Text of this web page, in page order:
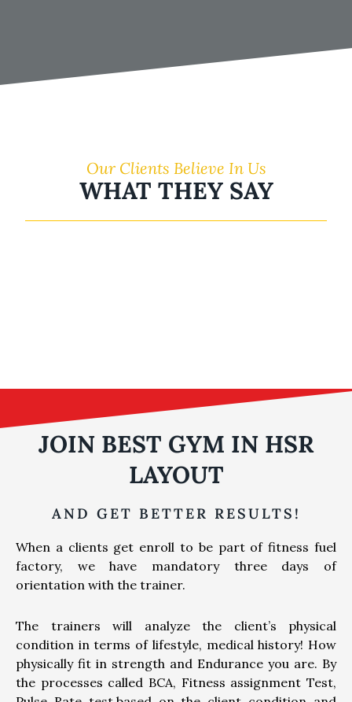
Our Clients Believe In Us
WHAT THEY SAY
JOIN BEST GYM IN HSR
LAYOUT
AND GET BETTER RESULTS!
When a clients get enroll to be part of fitness fuel
factory, we have mandatory three days of
orientation with the trainer.
The trainers will analyze the client’s physical
condition in terms of lifestyle, medical history! How
physically fit in strength and Endurance you are. By
the processes called BCA, Fitness assignment Test,